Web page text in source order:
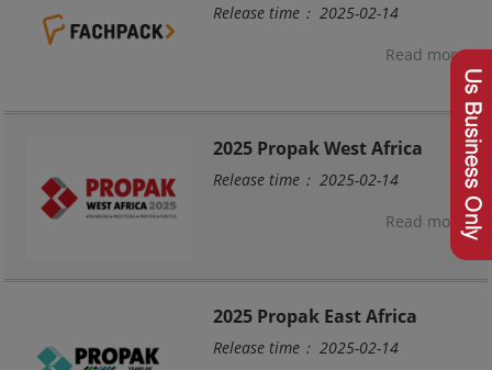
Release time： 2025-02-14
Read more
2025 Propak West Africa
Release time： 2025-02-14
Read more
2025 Propak East Africa
Release time： 2025-02-14